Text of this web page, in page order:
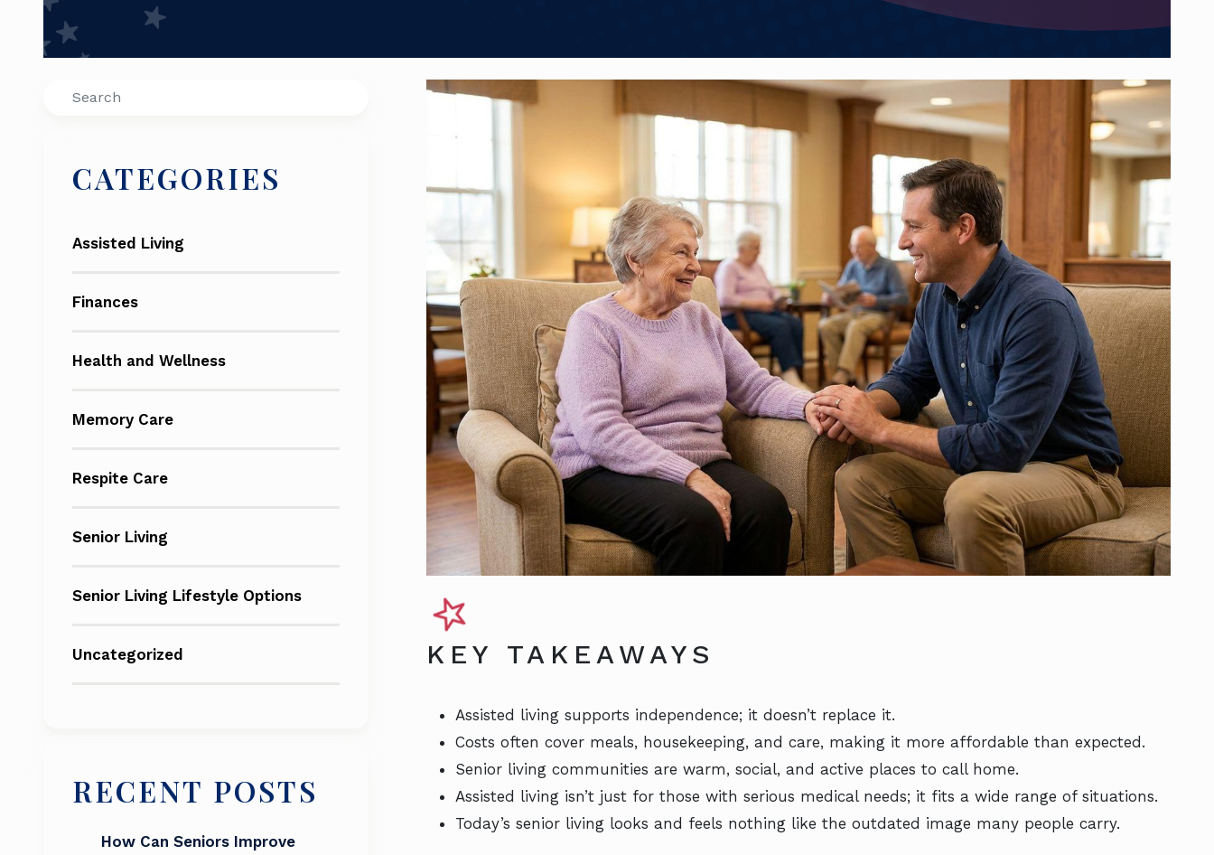
Search
CATEGORIES
Assisted Living
Finances
Health and Wellness
Memory Care
Respite Care
Senior Living
Senior Living Lifestyle Options
Uncategorized
RECENT POSTS
How Can Seniors Improve
KEY TAKEAWAYS
Assisted living supports independence; it doesn’t replace it.
Costs often cover meals, housekeeping, and care, making it more affordable than expected.
Senior living communities are warm, social, and active places to call home.
Assisted living isn’t just for those with serious medical needs; it fits a wide range of situations.
Today’s senior living looks and feels nothing like the outdated image many people carry.